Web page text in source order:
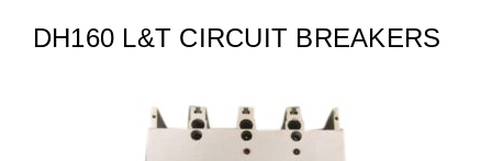
Contact Us
Italiano
Português
DH160 L&T CIRCUIT BREAKERS